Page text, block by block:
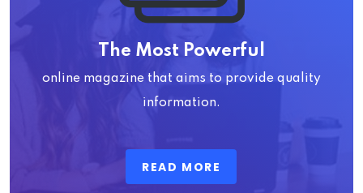
The Most Powerful
online magazine that aims to provide quality
information.
READ MORE